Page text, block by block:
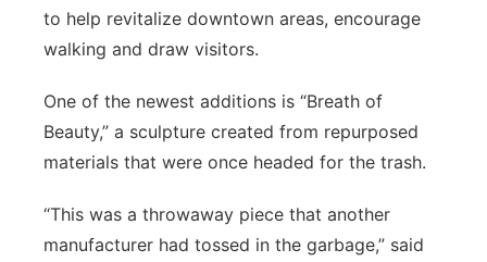
River Country
Southeast
to help revitalize downtown areas, encourage
walking and draw visitors.
One of the newest additions is “Breath of
Beauty,” a sculpture created from repurposed
materials that were once headed for the trash.
“This was a throwaway piece that another
manufacturer had tossed in the garbage,” said